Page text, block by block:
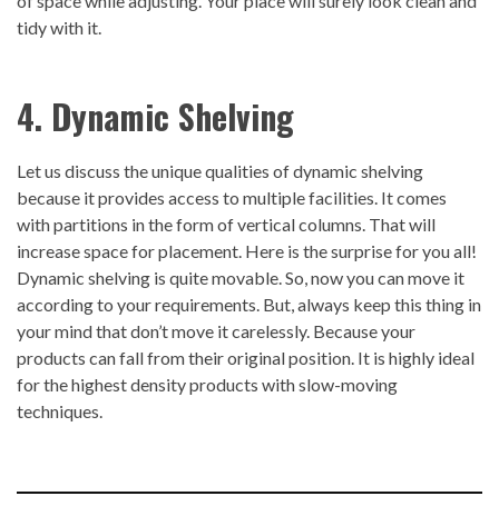
tidy with it.
4. Dynamic Shelving
Let us discuss the unique qualities of dynamic shelving
because it provides access to multiple facilities. It comes
with partitions in the form of vertical columns. That will
increase space for placement. Here is the surprise for you all!
Dynamic shelving is quite movable. So, now you can move it
according to your requirements. But, always keep this thing in
your mind that don’t move it carelessly. Because your
products can fall from their original position. It is highly ideal
for the highest density products with slow-moving
techniques.